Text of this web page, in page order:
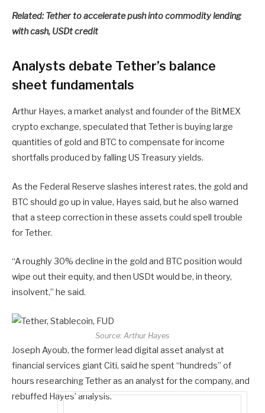
Related:Tether to accelerate push into commodity lending
with cash, USDt credit
Analysts debate Tether’s balance
sheet fundamentals
Arthur Hayes, a market analyst and founder of the BitMEX
crypto exchange, speculated that Tether is buying large
quantities of gold and BTC to compensate for income
shortfalls produced by falling US Treasury yields.
As the Federal Reserve slashes interest rates, the gold and
BTC should go up in value, Hayes said, but he also warned
that a steep correction in these assets could spell trouble
for Tether.
“A roughly 30% decline in the gold and BTC position would
wipe out their equity, and then USDt would be, in theory,
insolvent,” he said.
Source: Arthur Hayes
Joseph Ayoub, the former lead digital asset analyst at
financial services giant Citi, said he spent “hundreds” of
hours researching Tether as an analyst for the company, and
rebuffed Hayes’ analysis.